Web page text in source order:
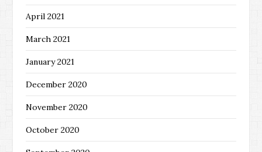
April 2021
March 2021
January 2021
December 2020
November 2020
October 2020